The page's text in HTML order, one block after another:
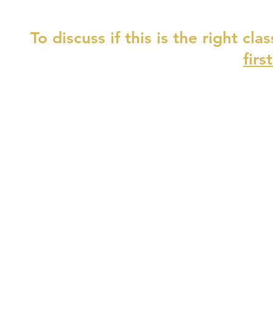
To discuss if this is the right